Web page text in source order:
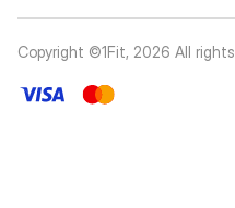
Copyright ©1Fit, 2026 All